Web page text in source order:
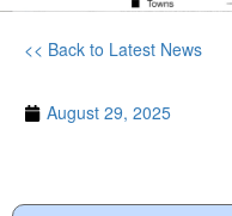
<< Back to Latest News
August 29, 2025